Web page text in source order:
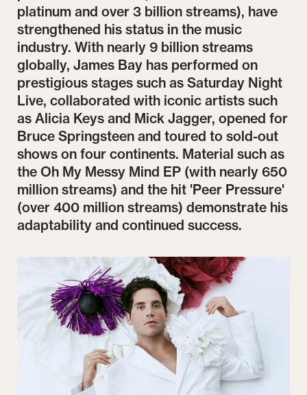
platinum and over 3 billion streams), have
strengthened his status in the music
industry. With nearly 9 billion streams
globally, James Bay has performed on
prestigious stages such as Saturday Night
Live, collaborated with iconic artists such
as Alicia Keys and Mick Jagger, opened for
Bruce Springsteen and toured to sold-out
shows on four continents. Material such as
the Oh My Messy Mind EP (with nearly 650
million streams) and the hit 'Peer Pressure'
(over 400 million streams) demonstrate his
adaptability and continued success.